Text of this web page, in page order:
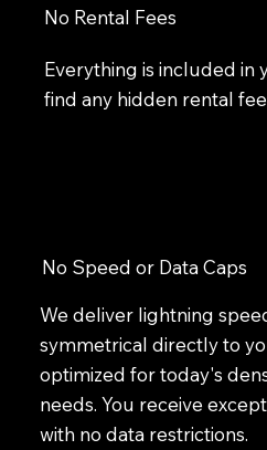
No Rental Fees
Everything is included in
find any hidden rental
No Speed or Data Caps
We deliver lightning
symmetrical directly to
optimized for today's
needs. You receive
with no data restrictions.